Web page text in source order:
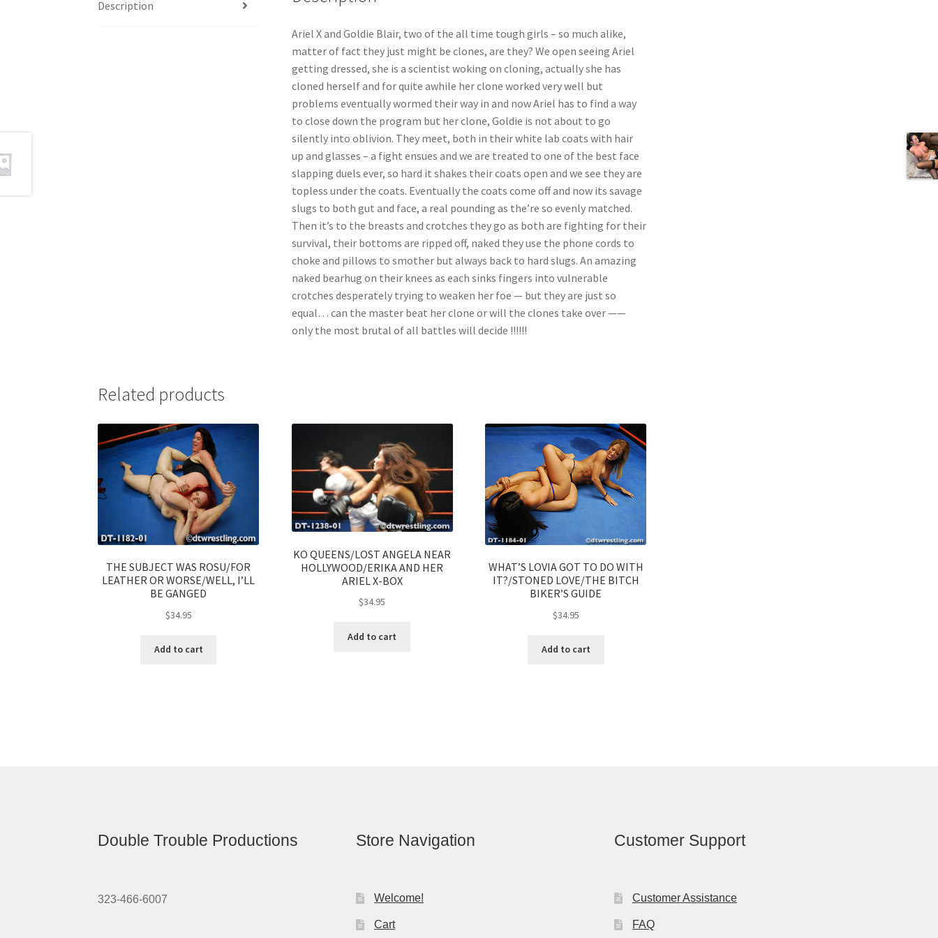
Description
Ariel X and Goldie Blair, two of the all time tough girls – so much alike,
matter of fact they just might be clones, are they? We open seeing Ariel
getting dressed, she is a scientist woking on cloning, actually she has
cloned herself and for quite awhile her clone worked very well but
problems eventually wormed their way in and now Ariel has to find a way
to close down the program but her clone, Goldie is not about to go
silently into oblivion. They meet, both in their white lab coats with hair
up and glasses – a fight ensues and we are treated to one of the best face
slapping duels ever, so hard it shakes their coats open and we see they are
topless under the coats. Eventually the coats come off and now its savage
slugs to both gut and face, a real pounding as the’re so evenly matched.
Then it’s to the breasts and crotches they go as both are fighting for their
survival, their bottoms are ripped off, naked they use the phone cords to
choke and pillows to smother but always back to hard slugs. An amazing
naked bearhug on their knees as each sinks fingers into vulnerable
crotches desperately trying to weaken her foe — but they are just so
equal… can the master beat her clone or will the clones take over ——
only the most brutal of all battles will decide !!!!!!
Related products
THE SUBJECT WAS ROSU/FOR
LEATHER OR WORSE/WELL, I’LL
BE GANGED
$34.95
Add to cart
KO QUEENS/LOST ANGELA NEAR
HOLLYWOOD/ERIKA AND HER
ARIEL X-BOX
$34.95
Add to cart
WHAT’S LOVIA GOT TO DO WITH
IT?/STONED LOVE/THE BITCH
BIKER’S GUIDE
$34.95
Add to cart
Double Trouble Productions
323-466-6007
Store Navigation
Welcome!
Cart
Customer Support
Customer Assistance
FAQ